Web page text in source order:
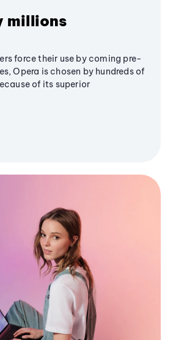
millions
force their use by coming pre-
Opera is chosen by hundreds of
of its superior